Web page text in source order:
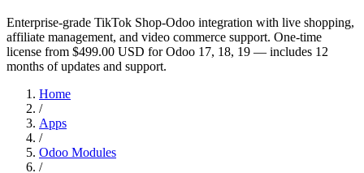
Enterprise-grade TikTok Shop-Odoo integration with live shopping,
affiliate management, and video commerce support. One-time
license from $499.00 USD for Odoo 17, 18, 19 — includes 12
months of updates and support.
Home
/
Apps
/
Odoo Modules
/